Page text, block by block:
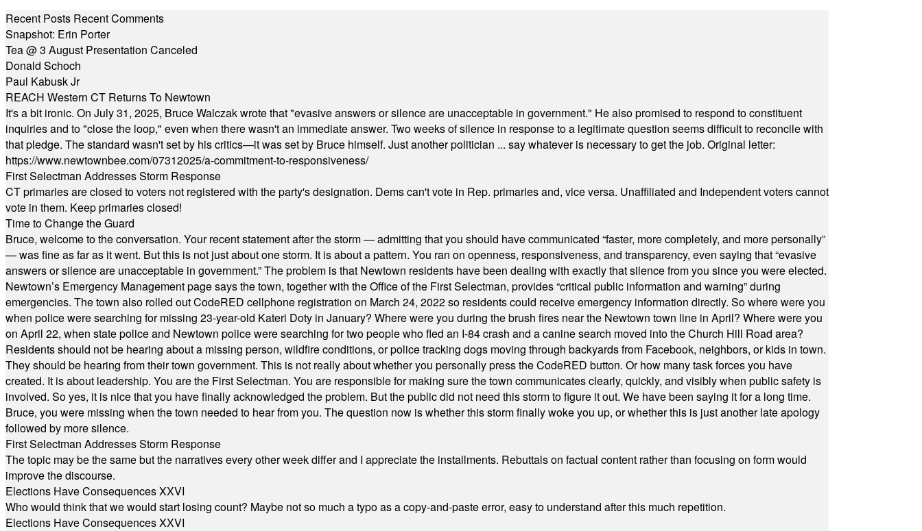
Recent Posts Recent Comments
Snapshot: Erin Porter
Tea @ 3 August Presentation Canceled
Donald Schoch
Paul Kabusk Jr
REACH Western CT Returns To Newtown
It's a bit ironic. On July 31, 2025, Bruce Walczak wrote that "evasive answers or silence are unacceptable in government." He also promised to respond to constituent
inquiries and to "close the loop," even when there wasn't an immediate answer. Two weeks of silence in response to a legitimate question seems difficult to reconcile with
that pledge. The standard wasn't set by his critics—it was set by Bruce himself. Just another politician ... say whatever is necessary to get the job. Original letter:
https://www.newtownbee.com/07312025/a-commitment-to-responsiveness/
First Selectman Addresses Storm Response
CT primaries are closed to voters not registered with the party's designation. Dems can't vote in Rep. primaries and, vice versa. Unaffiliated and Independent voters cannot
vote in them. Keep primaries closed!
Time to Change the Guard
Bruce, welcome to the conversation. Your recent statement after the storm — admitting that you should have communicated “faster, more completely, and more personally”
— was fine as far as it went. But this is not just about one storm. It is about a pattern. You ran on openness, responsiveness, and transparency, even saying that “evasive
answers or silence are unacceptable in government.” The problem is that Newtown residents have been dealing with exactly that silence from you since you were elected.
Newtown’s Emergency Management page says the town, together with the Office of the First Selectman, provides “critical public information and warning” during
emergencies. The town also rolled out CodeRED cellphone registration on March 24, 2022 so residents could receive emergency information directly. So where were you
when police were searching for missing 23-year-old Kateri Doty in January? Where were you during the brush fires near the Newtown town line in April? Where were you
on April 22, when state police and Newtown police were searching for two people who fled an I-84 crash and a canine search moved into the Church Hill Road area?
Residents should not be hearing about a missing person, wildfire conditions, or police tracking dogs moving through backyards from Facebook, neighbors, or kids in town.
They should be hearing from their town government. This is not really about whether you personally press the CodeRED button. Or how many task forces you have
created. It is about leadership. You are the First Selectman. You are responsible for making sure the town communicates clearly, quickly, and visibly when public safety is
involved. So yes, it is nice that you have finally acknowledged the problem. But the public did not need this storm to figure it out. We have been saying it for a long time.
Bruce, you were missing when the town needed to hear from you. The question now is whether this storm finally woke you up, or whether this is just another late apology
followed by more silence.
First Selectman Addresses Storm Response
The topic may be the same but the narratives every other week differ and I appreciate the installments. Rebuttals on factual content rather than focusing on form would
improve the discourse.
Elections Have Consequences XXVI
Who would think that we would start losing count? Maybe not so much a typo as a copy-and-paste error, easy to understand after this much repetition.
Elections Have Consequences XXVI